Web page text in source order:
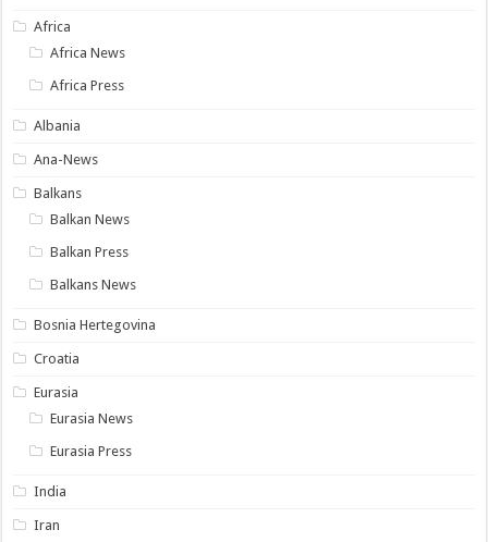
Africa
Africa News
Africa Press
Albania
Ana-News
Balkans
Balkan News
Balkan Press
Balkans News
Bosnia Hertegovina
Croatia
Eurasia
Eurasia News
Eurasia Press
India
Iran